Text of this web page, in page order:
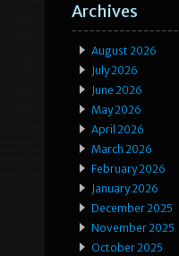
Archives
August 2026
July 2026
June 2026
May 2026
April 2026
March 2026
February 2026
January 2026
December 2025
November 2025
October 2025